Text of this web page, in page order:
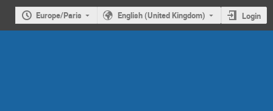
Europe/Paris English (United Kingdom) Login